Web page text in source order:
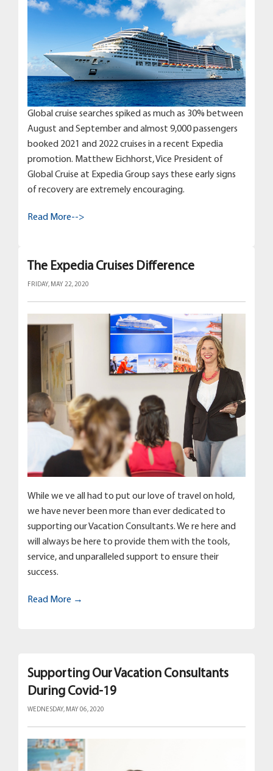
Global cruise searches spiked as much as 30% between
August and September and almost 9,000 passengers
booked 2021 and 2022 cruises in a recent Expedia
promotion. Matthew Eichhorst, Vice President of
Global Cruise at Expedia Group says these early signs
of recovery are extremely encouraging.
Read More-->
The Expedia Cruises Difference
FRIDAY, MAY 22, 2020
While we ve all had to put our love of travel on hold,
we have never been more than ever dedicated to
supporting our Vacation Consultants. We re here and
will always be here to provide them with the tools,
service, and unparalleled support to ensure their
success.
Read More →
Supporting Our Vacation Consultants
During Covid-19
WEDNESDAY, MAY 06, 2020